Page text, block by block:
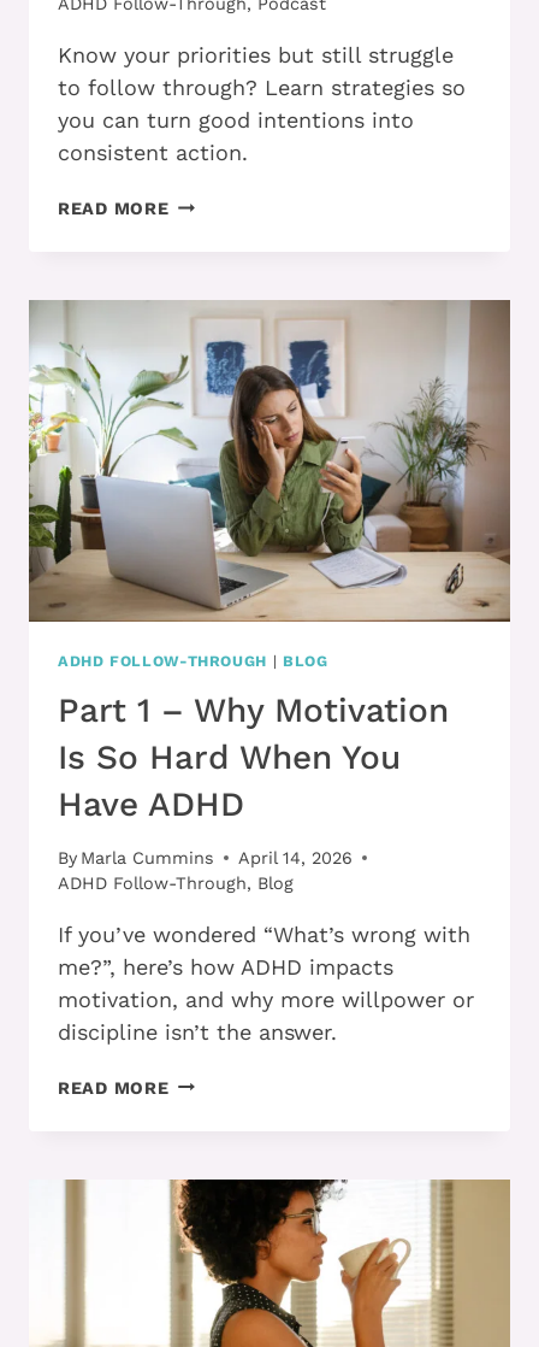
Know your priorities but still struggle
to follow through? Learn strategies so
you can turn good intentions into
consistent action.
READ MOREPART
ADHD
CAN
FOLLOW
THROUGH
ON
PRIORITIES
ADHD FOLLOW-THROUGH | BLOG
Part 1 – Why Motivation
Is So Hard When You
Have ADHD
By Marla Cummins
April 14, 2026
ADHD Follow-Through, Blog
If you’ve wondered “What’s wrong with
me?”, here’s how ADHD impacts
motivation, and why more willpower or
discipline isn’t the answer.
READ MOREPART
MOTIVATION
IS
SO
HARD
WHEN
HAVE